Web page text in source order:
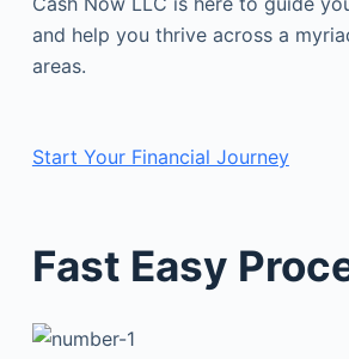
and help you thrive across a
areas.
Start Your Financial Journey
Fast Easy